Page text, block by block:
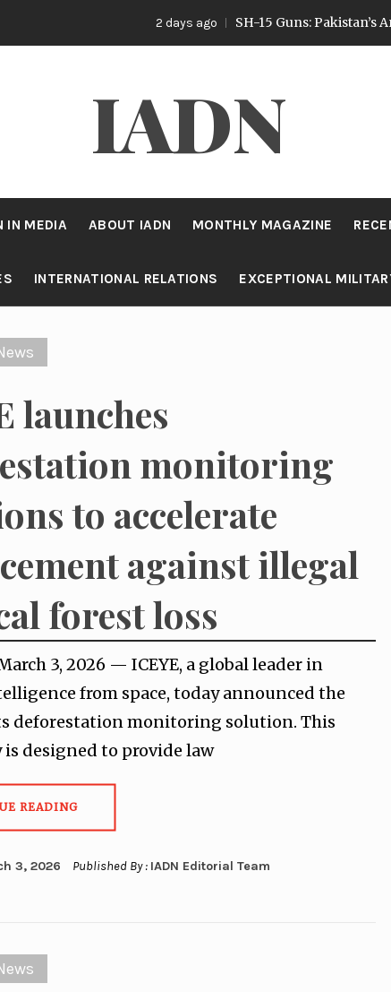
SH-15 Guns: Pakistan’s Artillery
IADN
IN MEDIA ABOUT IADN MONTHLY MAGAZINE
INTERNATIONAL RELATIONS EXCEPTIONAL
launches
monitoring
to accelerate
against illegal
forest loss
3, 2026 — ICEYE, a global leader in
from space, today announced the
deforestation monitoring solution. This
designed to provide law
READING
3, 2026 Published By : IADN Editorial Team